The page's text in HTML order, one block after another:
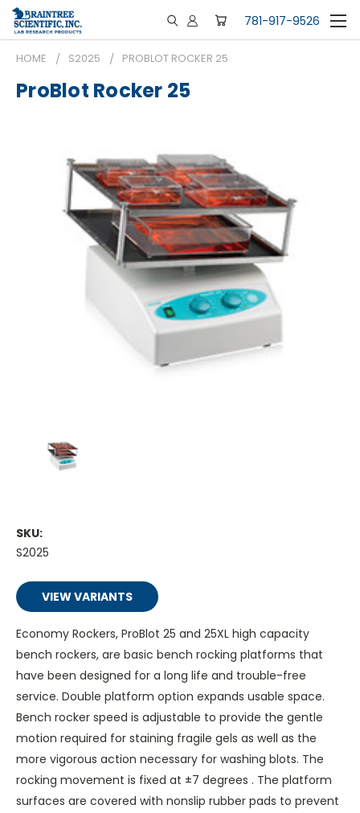
781-917-9526
HOME S2025 PROBLOT ROCKER 25
ProBlot Rocker 25
SKU:
S2025
VIEW VARIANTS
Economy Rockers, ProBlot 25 and 25XL high capacity
bench rockers, are basic bench rocking platforms that
have been designed for a long life and trouble-free
service. Double platform option expands usable space.
Bench rocker speed is adjustable to provide the gentle
motion required for staining fragile gels as well as the
more vigorous action necessary for washing blots. The
rocking movement is fixed at ±7 degrees . The platform
surfaces are covered with nonslip rubber pads to prevent